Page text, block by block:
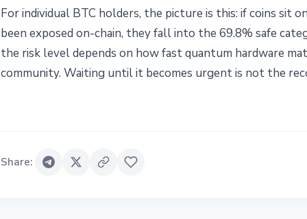
For individual BTC holders, the picture is this: if coins sit
been exposed on-chain, they fall into the 69.8% safe
the risk level depends on how fast quantum hardware
community. Waiting until it becomes urgent is not the
Share: